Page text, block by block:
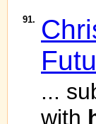
91.
...
with